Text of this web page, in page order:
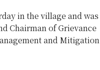
in the village and was
Chairman of Grievance
and Mitigation